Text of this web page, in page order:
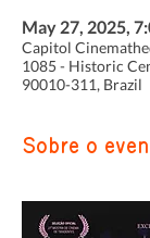
May 27, 2025,
Capitol
1085 - Historic
90010-311, Brazil
Sobre o